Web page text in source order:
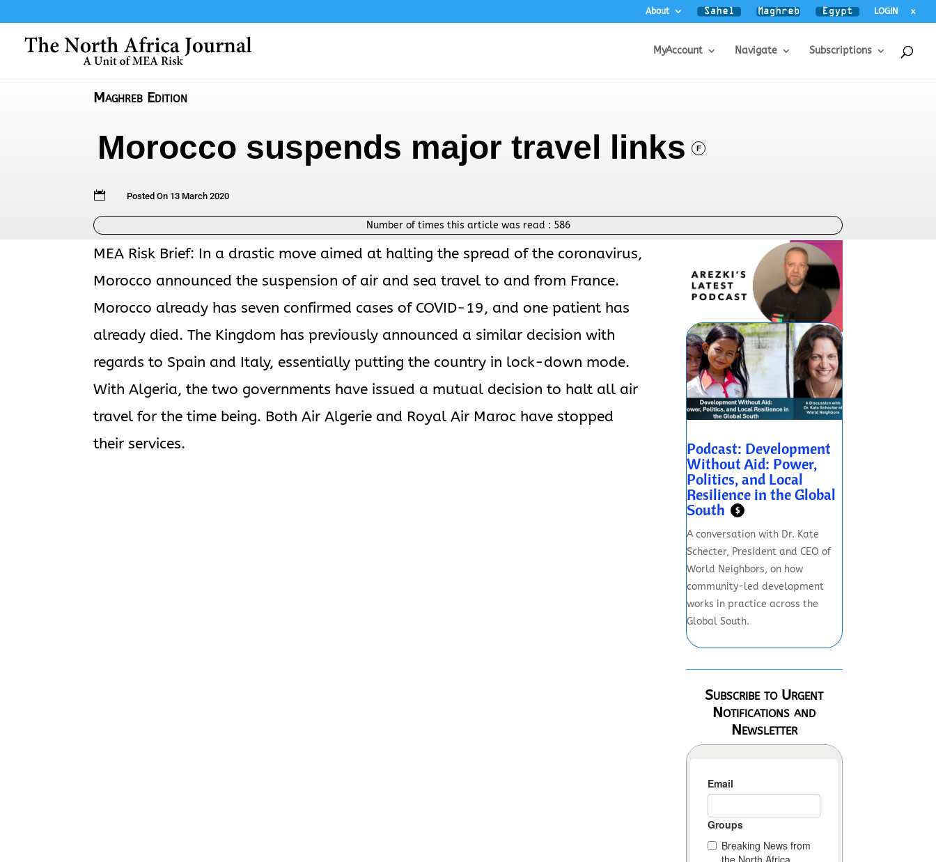
About LOGIN x
MyAccount Navigate Subscriptions
Maghreb Edition
Morocco suspends major travel links F
 Posted On 13 March 2020
Number of times this article was read : 586
MEA Risk Brief: In a drastic move aimed at halting the spread of the coronavirus,
Morocco announced the suspension of air and sea travel to and from France.
Morocco already has seven confirmed cases of COVID-19, and one patient has
already died. The Kingdom has previously announced a similar decision with
regards to Spain and Italy, essentially putting the country in lock-down mode.
With Algeria, the two governments have issued a mutual decision to halt all air
travel for the time being. Both Air Algerie and Royal Air Maroc have stopped
their services.
Podcast: Development
Without Aid: Power,
Politics, and Local
Resilience in the Global
South $
A conversation with Dr. Kate
Schecter, President and CEO of
World Neighbors, on how
community-led development
works in practice across the
Global South.
Subscribe to Urgent
Notifications and
Newsletter